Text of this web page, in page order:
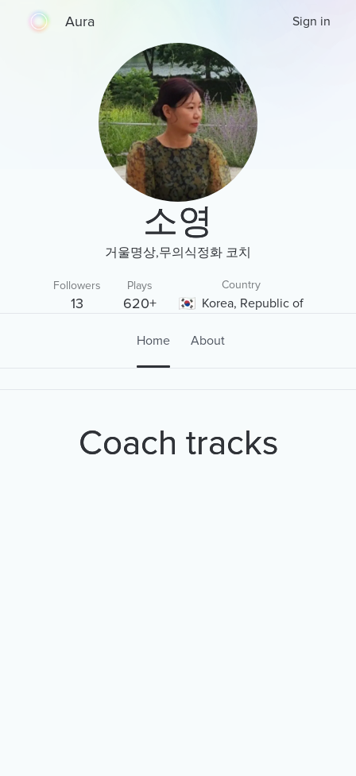
Aura Sign in
소영
거울명상,무의식정화 코치
Followers
13
Plays
620+
Country
Korea, Republic of
Home About
Coach tracks